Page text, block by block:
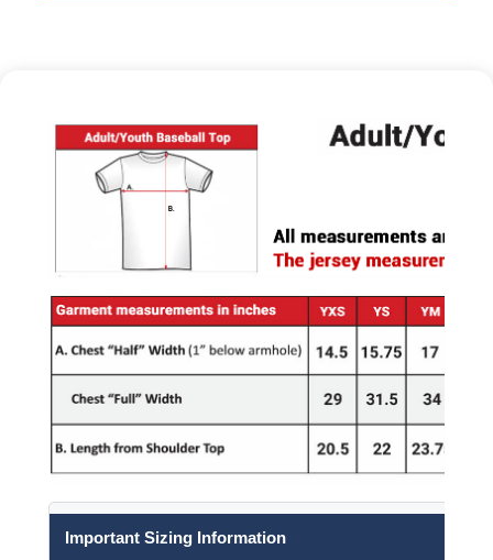
Important Sizing Information